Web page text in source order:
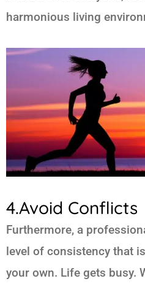
harmonious living
4.Avoid Conflicts
Furthermore, a
level of consistency that
your own. Life gets busy.